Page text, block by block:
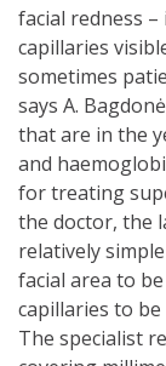
facial redness
capillaries
sometimes
says A.
that are in the
and
for treating
the doctor, the
relatively
facial area to
capillaries to
The specialist